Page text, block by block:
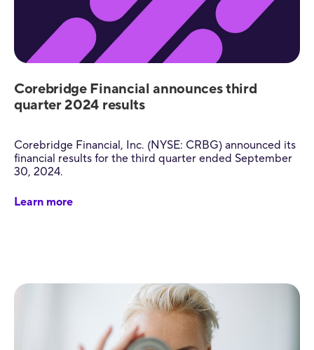
Corebridge Financial announces third
quarter 2024 results
Corebridge Financial, Inc. (NYSE: CRBG) announced its
financial results for the third quarter ended September
30, 2024.
Learn more